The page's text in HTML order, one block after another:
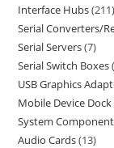
Interface Hubs 211
Serial Converters/
Serial Servers 7
Serial Switch Boxes
USB Graphics
Mobile Device
System
Audio Cards 13